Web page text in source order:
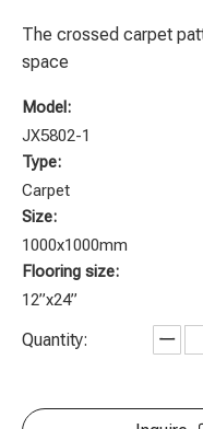
The crossed carpet
space
Model:
JX5802-1
Type:
Carpet
Size:
1000x1000mm
Flooring size:
12”x24”
Quantity: